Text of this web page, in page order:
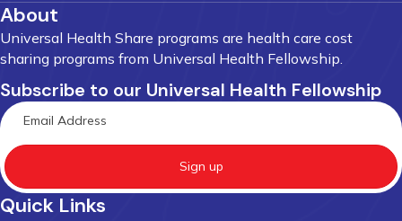
About
Universal Health Share programs are health care cost
sharing programs from Universal Health Fellowship.
Subscribe to our Universal Health Fellowship
Sign up
Quick Links